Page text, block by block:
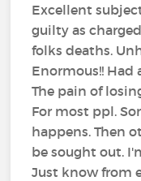
Excellent
guilty as
folks deaths.
Enormous!!
The pain of
For most ppl.
happens. Then
be sought out.
Just know from